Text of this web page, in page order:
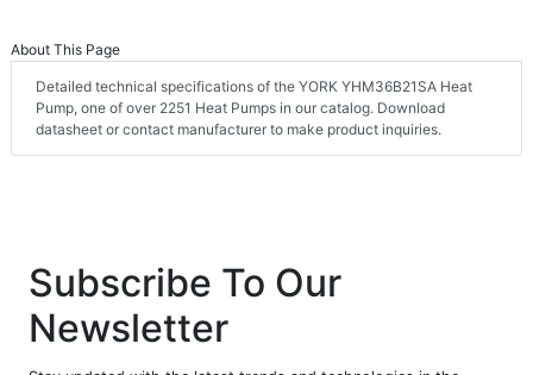
About This Page
Detailed technical specifications of the YORK YHM36B21SA Heat
Pump, one of over 2251 Heat Pumps in our catalog. Download
datasheet or contact manufacturer to make product inquiries.
Subscribe To Our
Newsletter